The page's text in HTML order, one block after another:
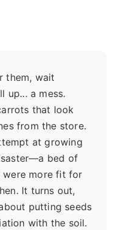
them, wait
up... a mess.
that look
from the store.
at growing
bed of
more fit for
It turns out,
putting seeds
with the soil.